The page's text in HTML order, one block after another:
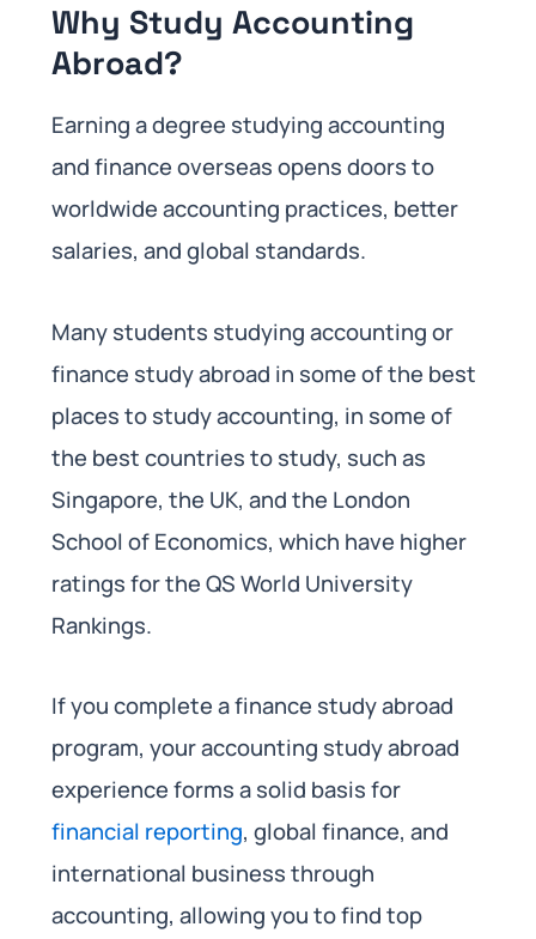
Why Study Accounting
Abroad?
Earning a degree studying accounting
and finance overseas opens doors to
worldwide accounting practices, better
salaries, and global standards.
Many students studying accounting or
finance study abroad in some of the best
places to study accounting, in some of
the best countries to study, such as
Singapore, the UK, and the London
School of Economics, which have higher
ratings for the QS World University
Rankings.
If you complete a finance study abroad
program, your accounting study abroad
experience forms a solid basis for
financial reporting, global finance, and
international business through
accounting, allowing you to find top